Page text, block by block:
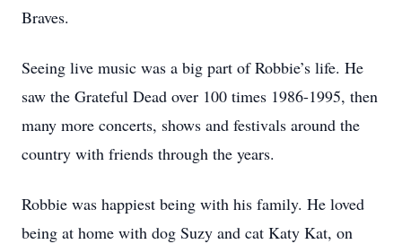
Braves.
Seeing live music was a big part of Robbie’s life. He
saw the Grateful Dead over 100 times 1986-1995, then
many more concerts, shows and festivals around the
country with friends through the years.
Robbie was happiest being with his family. He loved
being at home with dog Suzy and cat Katy Kat, on